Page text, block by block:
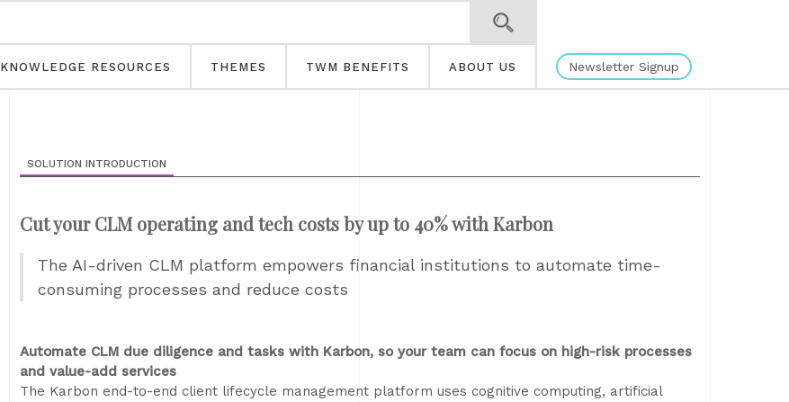
KNOWLEDGE RESOURCES THEMES TWM BENEFITS ABOUT US Newsletter Signup
SOLUTION INTRODUCTION
Cut your CLM operating and tech costs by up to 40% with Karbon
The AI-driven CLM platform empowers financial institutions to automate time-
consuming processes and reduce costs
Automate CLM due diligence and tasks with Karbon, so your team can focus on high-risk processes
and value-add services
The Karbon end-to-end client lifecycle management platform uses cognitive computing, artificial